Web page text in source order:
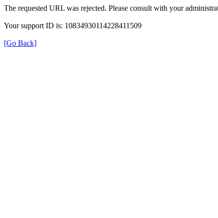
The requested URL was rejected. Please consult with your
Your support ID is: 10834930114228411509
[Go Back]